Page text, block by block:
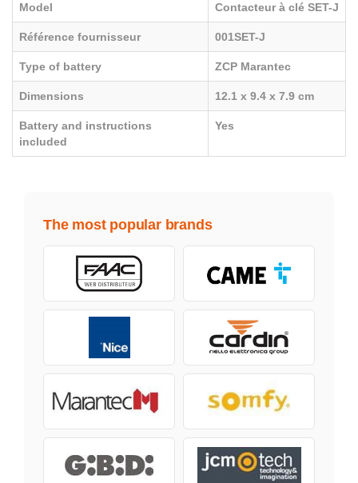
Model Contacteur à clé SET-J
Référence fournisseur 001SET-J
Type of battery ZCP Marantec
Dimensions 12.1 x 9.4 x 7.9 cm
Battery and instructions
included
Yes
The most popular brands